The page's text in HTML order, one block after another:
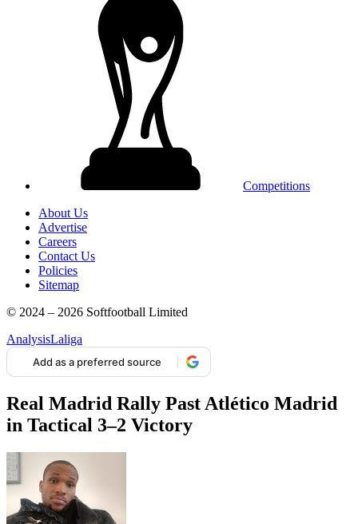
Competitions
About Us
Advertise
Careers
Contact Us
Policies
Sitemap
© 2024 – 2026 Softfootball Limited
AnalysisLaliga
Add as a preferred source
Real Madrid Rally Past Atlético Madrid
in Tactical 3–2 Victory